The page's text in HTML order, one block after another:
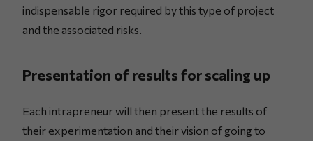
indispensable rigor required by this type of project
and the associated risks.
Presentation of results for scaling up
Each intrapreneur will then present the results of
their experimentation and their vision of going to